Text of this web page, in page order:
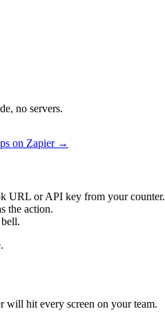
no servers.
on Zapier →
URL or API key from your counter.
the action.
will hit every screen on your team.